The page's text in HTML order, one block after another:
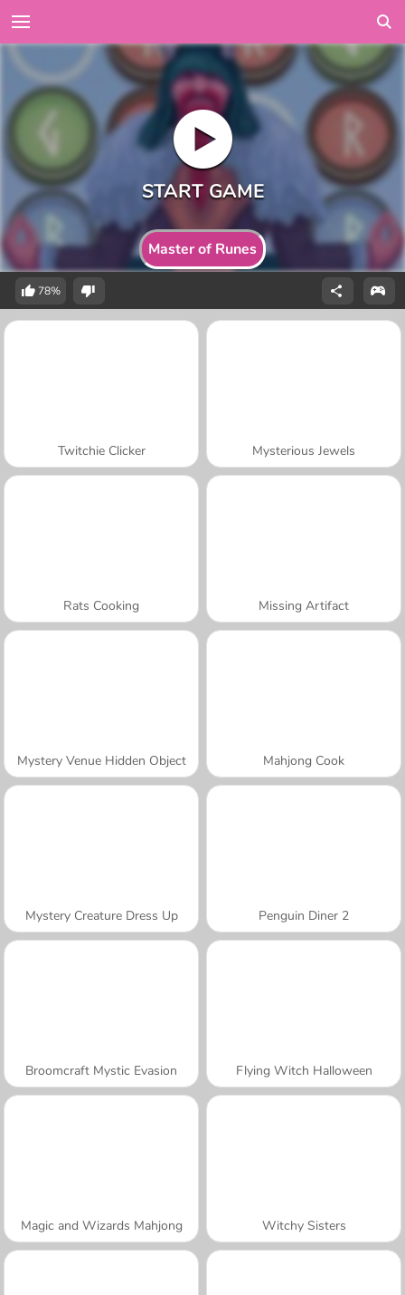
Master of Runes
78%
Twitchie Clicker Mysterious Jewels
Rats Cooking Missing Artifact
Mystery Venue Hidden Object Mahjong Cook
Mystery Creature Dress Up Penguin Diner 2
Broomcraft Mystic Evasion Flying Witch Halloween
Magic and Wizards Mahjong Witchy Sisters